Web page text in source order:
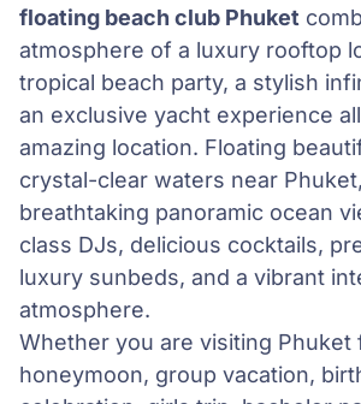
floating beach club Phuket
atmosphere of a luxury rooftop
tropical beach party, a stylish
an exclusive yacht experience
amazing location. Floating
crystal-clear waters near
breathtaking panoramic ocean
class DJs, delicious cocktails,
luxury sunbeds, and a vibrant
atmosphere.
Whether you are visiting Phuket
honeymoon, group vacation,